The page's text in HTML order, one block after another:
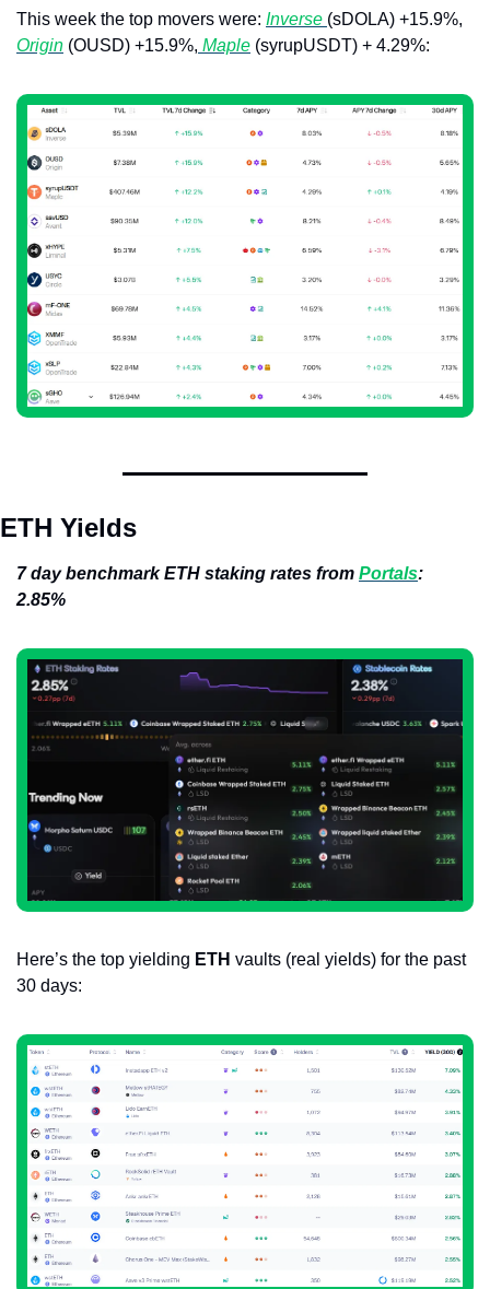
This week the top movers were: Inverse
Origin (OUSD) +15.9%, Maple (syrupUSDT) + 4.29%:
ETH Yields
7 day benchmark ETH staking rates from Portals:
2.85%
Here’s the top yielding ETH vaults (real yields) for the past
30 days: